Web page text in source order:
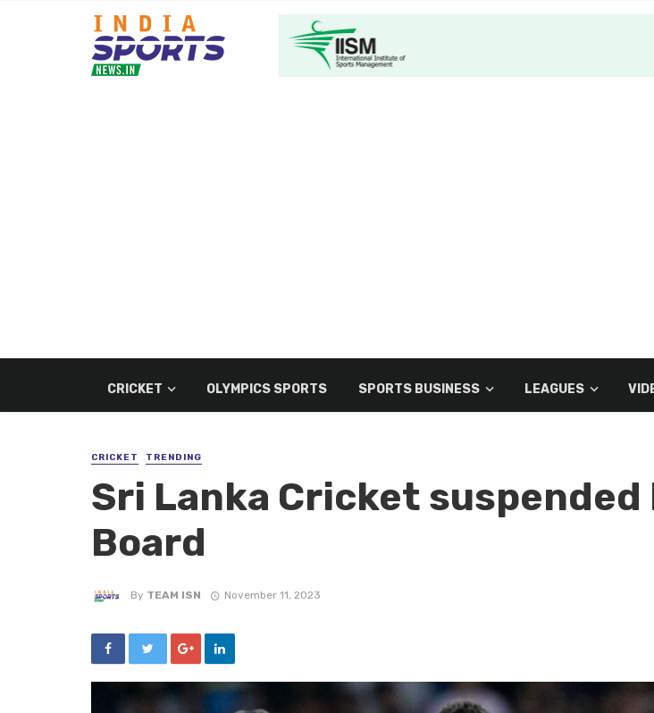
CRICKET OLYMPICS SPORTS SPORTS BUSINESS LEAGUES
CRICKET TRENDING
Sri Lanka Cricket suspended
Board
By TEAM ISN November 11, 2023